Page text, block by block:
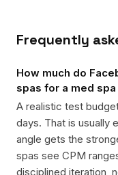
Frequently
How much do
spas for a med spa
A realistic test
days. That is usually
angle gets the
spas see CPM
disciplined iteration,